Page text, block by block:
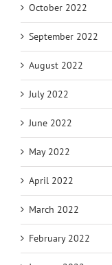
October 2022
September 2022
August 2022
July 2022
June 2022
May 2022
April 2022
March 2022
February 2022